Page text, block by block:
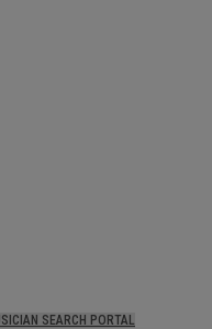
SEARCH PORTAL